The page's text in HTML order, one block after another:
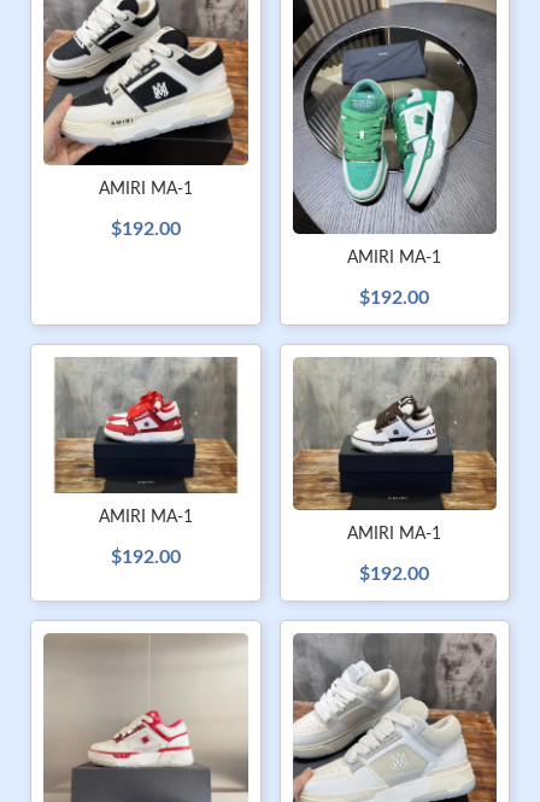
AMIRI MA-1
$192.00
AMIRI MA-1
$192.00
AMIRI MA-1
$192.00
AMIRI MA-1
$192.00